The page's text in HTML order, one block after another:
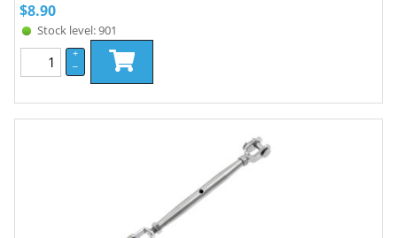
$8.90
Stock level: 901
+
–